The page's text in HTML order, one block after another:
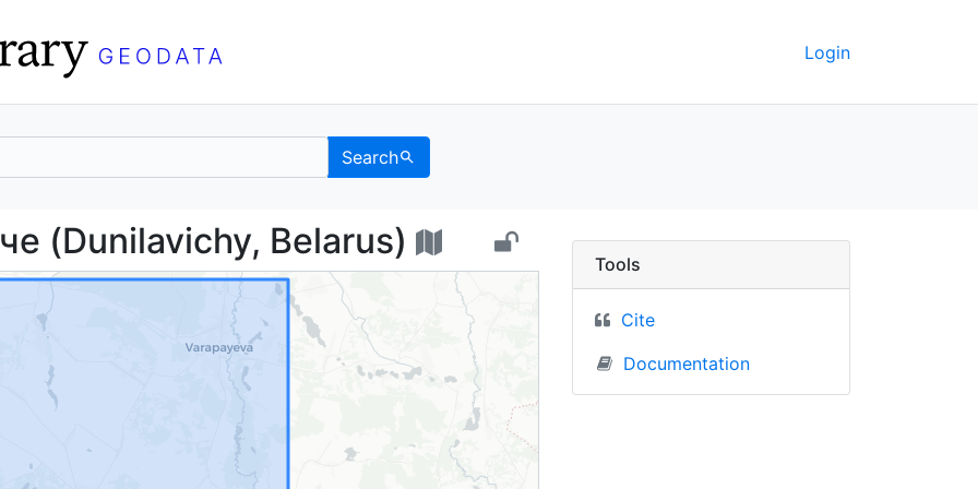
Login
Search
(Dunilavichy, Belarus) - UC Berkeley
(Dunilavichy, Belarus)
Tools
Cite
Documentation